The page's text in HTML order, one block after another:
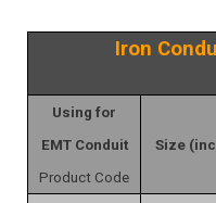
Iron
Using for
EMT Conduit
Product Code
Size